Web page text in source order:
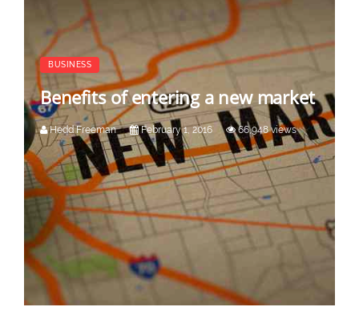
BUSINESS
Benefits of entering a new market
Hedd Freeman February 1, 2016 66,948 views